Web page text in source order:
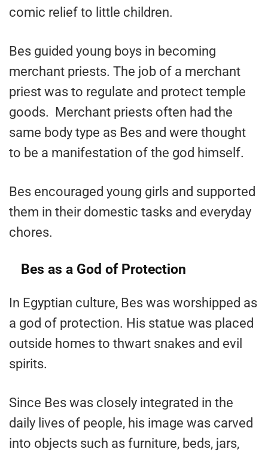
comic relief to little children.
Bes guided young boys in becoming
merchant priests. The job of a merchant
priest was to regulate and protect temple
goods. Merchant priests often had the
same body type as Bes and were thought
to be a manifestation of the god himself.
Bes encouraged young girls and supported
them in their domestic tasks and everyday
chores.
Bes as a God of Protection
In Egyptian culture, Bes was worshipped as
a god of protection. His statue was placed
outside homes to thwart snakes and evil
spirits.
Since Bes was closely integrated in the
daily lives of people, his image was carved
into objects such as furniture, beds, jars,